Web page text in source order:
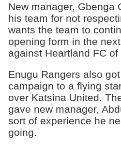
New manager, Gbenga
his team for not
wants the team to
opening form in the
against Heartland FC of
Enugu Rangers also
campaign to a flying
over Katsina United.
gave new manager,
sort of experience he
going.